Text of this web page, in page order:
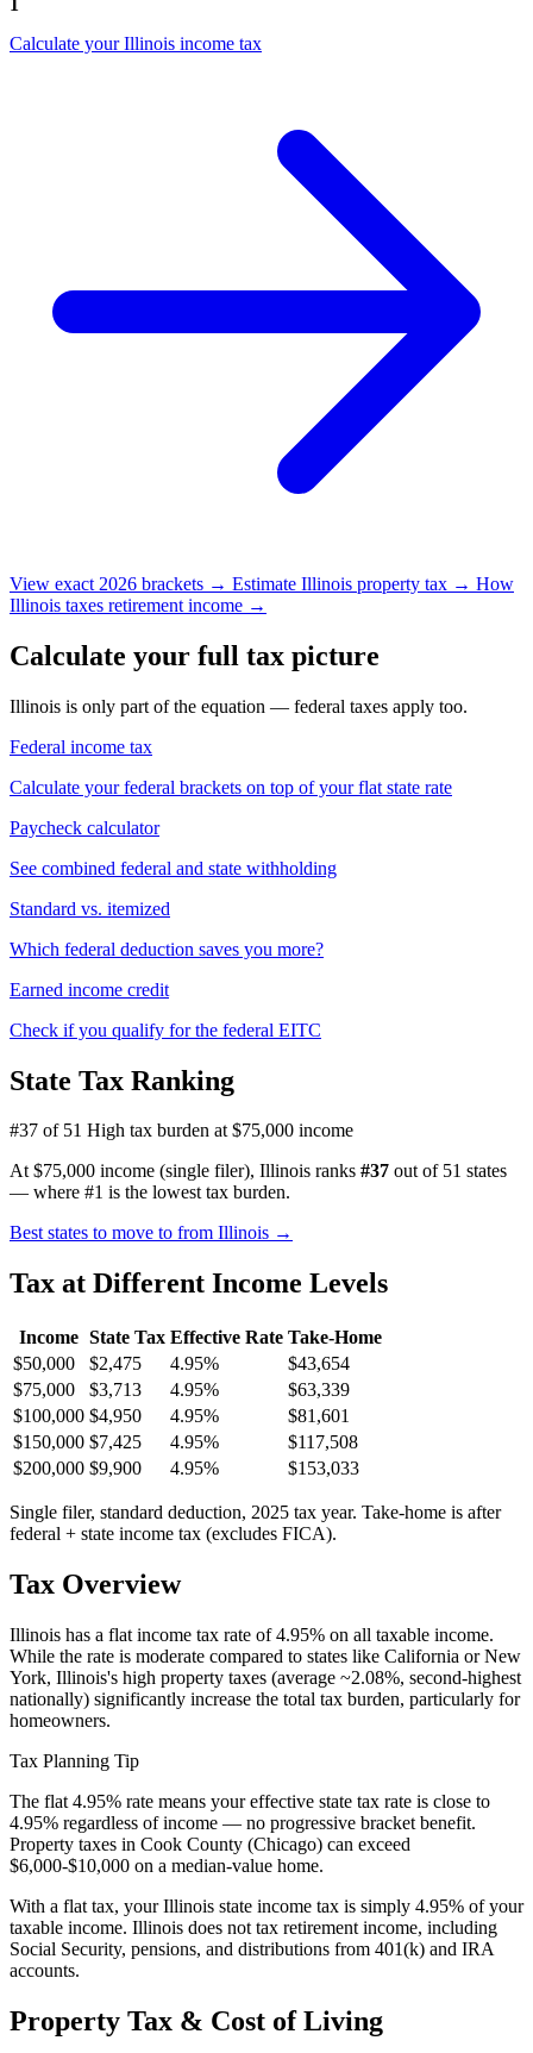
Calculate your Illinois income tax
View exact 2026 brackets → Estimate Illinois property tax → How
Illinois taxes retirement income →
Calculate your full tax picture
Illinois is only part of the equation — federal taxes apply too.
Federal income tax
Calculate your federal brackets on top of your flat state rate
Paycheck calculator
See combined federal and state withholding
Standard vs. itemized
Which federal deduction saves you more?
Earned income credit
Check if you qualify for the federal EITC
State Tax Ranking
#37 of 51 High tax burden at $75,000 income
At $75,000 income (single filer), Illinois ranks #37 out of 51 states
— where #1 is the lowest tax burden.
Best states to move to from Illinois →
Tax at Different Income Levels
Income State Tax Effective Rate Take-Home
$50,000
$2,475 4.95%
$43,654
$75,000
$3,713 4.95%
$63,339
$100,000 $4,950 4.95%
$81,601
$150,000 $7,425 4.95%
$117,508
$200,000 $9,900 4.95% $153,033
Single filer, standard deduction, 2025 tax year. Take-home is after
federal + state income tax (excludes FICA).
Tax Overview
Illinois has a flat income tax rate of 4.95% on all taxable income.
While the rate is moderate compared to states like California or New
York, Illinois's high property taxes (average ~2.08%, second-highest
nationally) significantly increase the total tax burden, particularly for
homeowners.
Tax Planning Tip
The flat 4.95% rate means your effective state tax rate is close to
4.95% regardless of income — no progressive bracket benefit.
Property taxes in Cook County (Chicago) can exceed
$6,000-$10,000 on a median-value home.
With a flat tax, your Illinois state income tax is simply 4.95% of your
taxable income. Illinois does not tax retirement income, including
Social Security, pensions, and distributions from 401(k) and IRA
accounts.
Property Tax & Cost of Living